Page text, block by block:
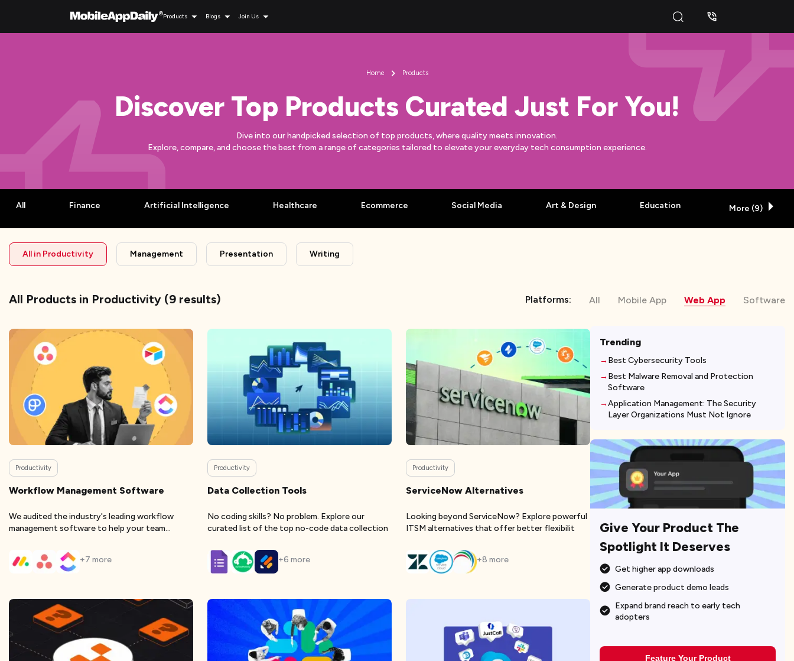
Products Blogs Join Us
Home Products
Discover Top Products Curated Just For You!
Dive into our handpicked selection of top products, where quality meets innovation.
Explore, compare, and choose the best from a range of categories tailored to elevate your everyday tech consumption experience.
All Finance Artificial Intelligence Healthcare Ecommerce Social Media Art & Design Education More (9)
All in Productivity Management Presentation Writing
All Products in Productivity (9 results) Platforms: All Mobile App Web App Software
Productivity
Workflow Management Software
We audited the industry's leading workflow
management software to help your team
+7 more
Productivity
Data Collection Tools
No coding skills? No problem. Explore our
curated list of the top no-code data collection
+6 more
Productivity
ServiceNow Alternatives
Looking beyond ServiceNow? Explore powerful
ITSM alternatives that offer better flexibilit
+8 more
Trending
Best Cybersecurity Tools
Best Malware Removal and Protection
Software
Application Management: The Security
Layer Organizations Must Not Ignore
Give Your Product The
Spotlight It Deserves
Get higher app downloads
Generate product demo leads
Expand brand reach to early tech
adopters
Feature Your Product